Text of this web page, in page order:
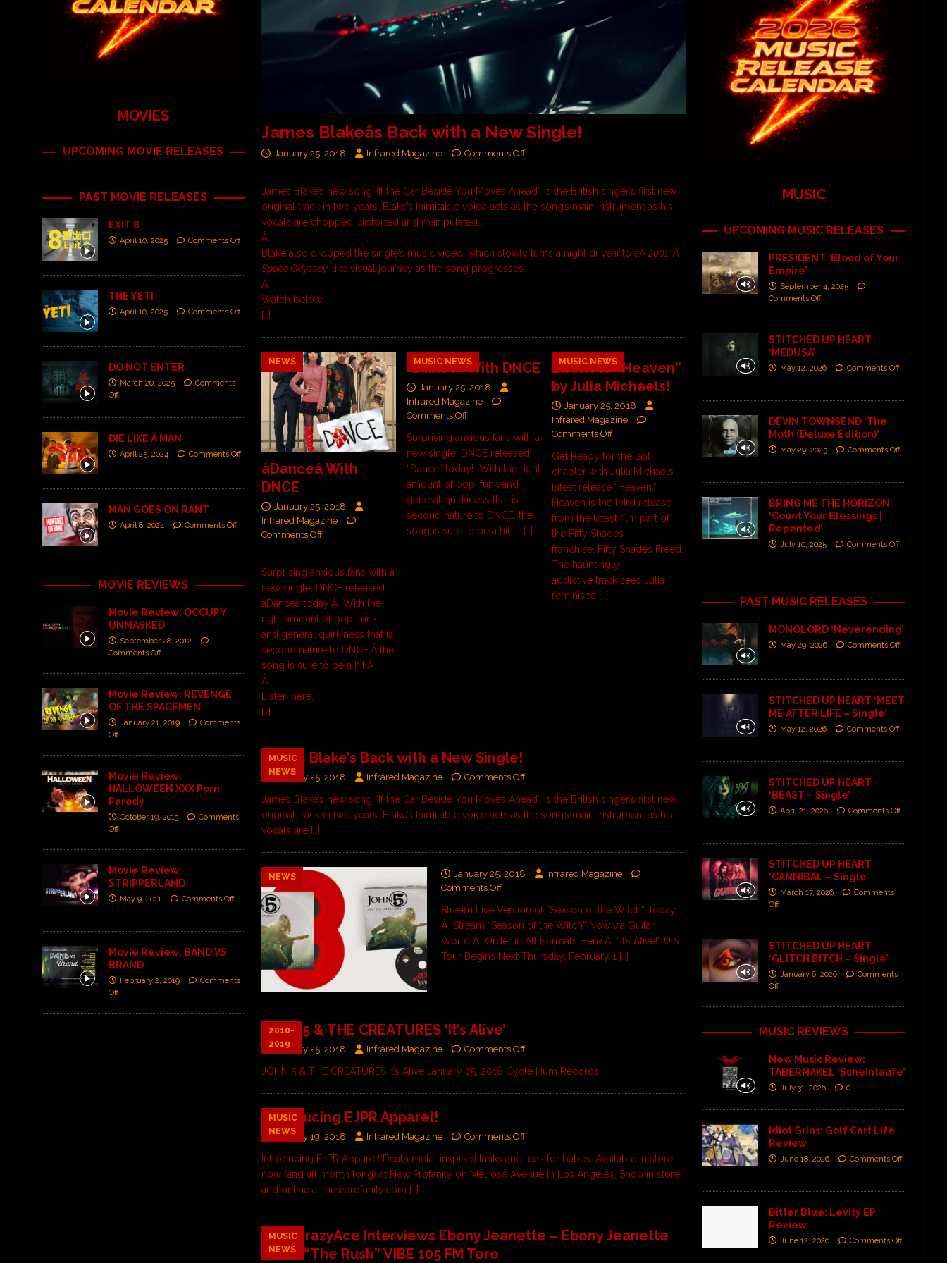
James Blakeâs Back with a New Single!
January 25, 2018 Infrared Magazine Comments Off
James Blake’s new song “ If the Car Beside You Moves Ahead” is the British singer’s first new
original track in two years. Blake’s Inimitable voice acts as the song’s main instrument as his
vocals are chopped, distorted and manipulated .
Â
Blake also dropped the single’s music video, which slowly turns a night drive into aÂ2001: A
Space Odyssey-like visual journey as the song progresses.
Â
Watch below:
[…]
NEWS
âDanceâ With
DNCE
January 25, 2018
Infrared Magazine
Comments Off
Surprising anxious fans with a
new single, DNCE released
âDanceâ today!Â With the
right amount of pop, funk
and general quirkiness that is
second nature to DNCE,Â the
song is sure to be a hit.Â
Â
Listen here
[…]
MUSIC NEWS
“Dance” With DNCE
January 25, 2018
Infrared Magazine
Comments Off
Surprising anxious fans with a
new single, DNCE released
“Dance” today! With the right
amount of pop, funk and
general quirkiness that is
second nature to DNCE, the
song is sure to be a hit.
[…]
MUSIC NEWS
Listen to “Heaven”
by Julia Michaels!
January 25, 2018
Infrared Magazine
Comments Off
Get Ready for the last
chapter with Julia Michaels’
latest release “Heaven.”
Heaven is the third release
from the latest film part of
the Fifty Shades
franchise, Fifty Shades Freed.
The hauntingly
addictive track sees Julia
reminisce […]
MUSIC
NEWS
James Blake’s Back with a New Single!
January 25, 2018 Infrared Magazine Comments Off
James Blake’s new song “If the Car Beside You Moves Ahead” is the British singer’s first new
original track in two years. Blake’s Inimitable voice acts as the song’s main instrument as his
vocals are […]
NEWS January 25, 2018
Infrared Magazine
Comments Off
Stream Live Version of “Season of the Witch” Today
Â Stream “Season of the Witch” Now via Guitar
World Â Order in All Formats Here Â “It’s Alive!” U.S.
Tour Begins Next Thursday, February 1 […]
2010-
2019
JOHN 5 & THE CREATURES ‘It’s Alive’
January 25, 2018 Infrared Magazine Comments Off
JOHN 5 & THE CREATURES It’s Alive January 25, 2018 Cycle Hum Records
MUSIC
NEWS
Introducing EJPR Apparel!
January 19, 2018 Infrared Magazine Comments Off
Introducing EJPR Apparel! Death metal inspired tanks and tees for babes. Available in store
now (and all month long) at New Profanity on Melrose Avenue in Los Angeles. Shop in store
and online at: newprofanity.com […]
MUSIC
NEWS
Alex CrazyAce Interviews Ebony Jeanette – Ebony Jeanette
PR on “The Rush” VIBE 105 FM Toro
MOVIES
UPCOMING MOVIE RELEASES
PAST MOVIE RELEASES
EXIT 8
April 10, 2025 Comments Off
THE YETI
April 10, 2025 Comments Off
DO NOT ENTER
March 20, 2025
Comments
Off
DIE LIKE A MAN
April 25, 2024 Comments Off
MAN GOES ON RANT
April 8, 2024 Comments Off
MOVIE REVIEWS
Movie Review: OCCUPY
UNMASKED
September 28, 2012
Comments Off
Movie Review: REVENGE
OF THE SPACEMEN
January 21, 2019
Comments
Off
Movie Review:
HALLOWEEN XXX Porn
Parody
October 19, 2013
Comments
Off
Movie Review:
STRIPPERLAND
May 9, 2011 Comments Off
Movie Review: BAND VS
BRAND
February 2, 2019
Comments
Off
MUSIC
UPCOMING MUSIC RELEASES
PRESIDENT ‘Blood of Your
Empire’
September 4, 2025
Comments Off
STITCHED UP HEART
‘MEDUSA’
May 12, 2026 Comments Off
DEVIN TOWNSEND ‘The
Moth (Deluxe Edition)’
May 29, 2025 Comments Off
BRING ME THE HORIZON
‘Count Your Blessings |
Repented’
July 10, 2025 Comments Off
PAST MUSIC RELEASES
MONOLORD ‘Neverending’
May 29, 2026 Comments Off
STITCHED UP HEART ‘MEET
ME AFTER LIFE – Single’
May 12, 2026 Comments Off
STITCHED UP HEART
‘BEAST – Single’
April 21, 2026 Comments Off
STITCHED UP HEART
‘CANNIBAL – Single’
March 17, 2026
Comments
Off
STITCHED UP HEART
‘GLITCH BITCH – Single’
January 6, 2026
Comments
Off
MUSIC REVIEWS
New Music Review:
TABERNAKEL ‘Scheintaufe’
July 31, 2026 0
Idiot Grins: Golf Cart Life
Review
June 18, 2026 Comments Off
Bitter Blue: Levity EP
Review
June 12, 2026 Comments Off